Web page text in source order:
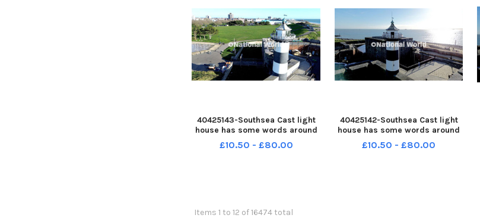
40425143-Southsea Cast light
house has some words around
it before the launch of
Portsmouth 100 event on 30th
£10.50 - £80.00
40425142-Southsea Cast light
house has some words around
it before the launch of
Portsmouth 100 event on 30th
£10.50 - £80.00
Items 1 to 12 of 16474 total